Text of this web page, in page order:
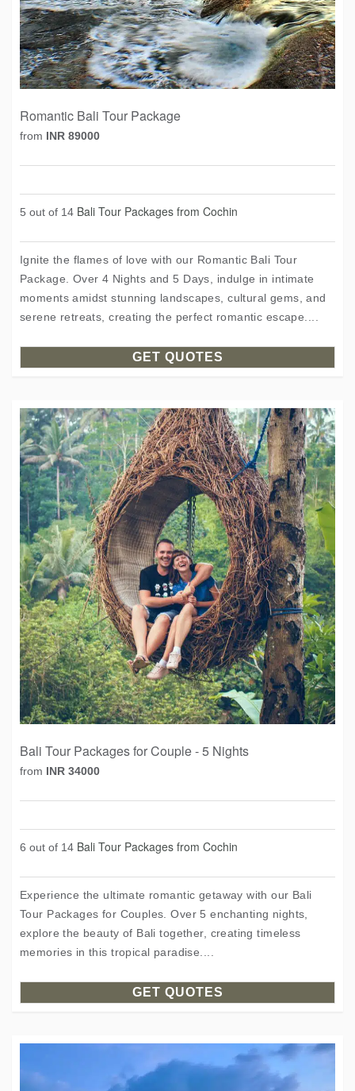
Romantic Bali Tour Package
from INR 89000
5 out of 14 Bali Tour Packages from Cochin
Ignite the flames of love with our Romantic Bali Tour
Package. Over 4 Nights and 5 Days, indulge in intimate
moments amidst stunning landscapes, cultural gems, and
serene retreats, creating the perfect romantic escape....
GET QUOTES
Bali Tour Packages for Couple - 5 Nights
from INR 34000
6 out of 14 Bali Tour Packages from Cochin
Experience the ultimate romantic getaway with our Bali
Tour Packages for Couples. Over 5 enchanting nights,
explore the beauty of Bali together, creating timeless
memories in this tropical paradise....
GET QUOTES